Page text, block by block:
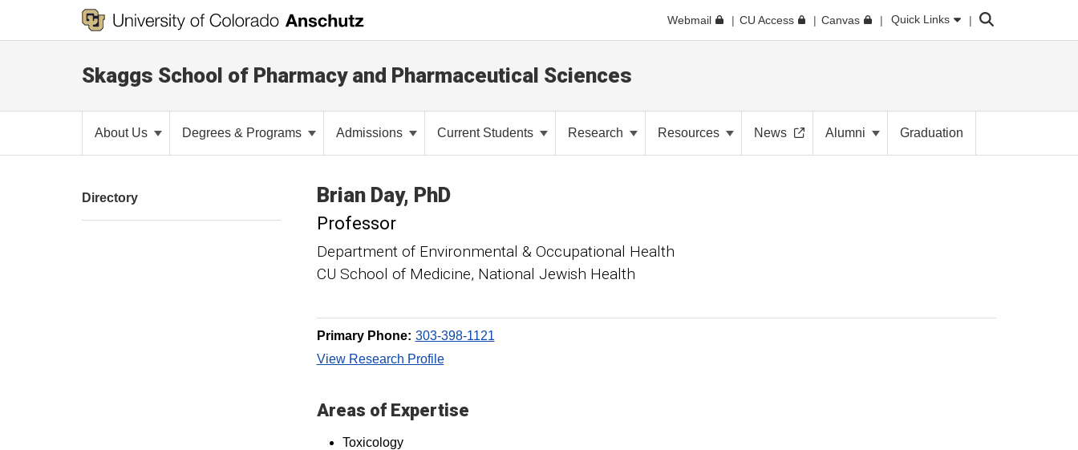
Webmail CU Access Canvas Quick Links Search
Skaggs School of Pharmacy and Pharmaceutical Sciences
About Us Degrees & Programs Admissions Current Students Research Resources News Alumni Graduation
Brian Day PhD
Professor
Department of Environmental & Occupational Health
CU School of Medicine, National Jewish Health
Primary Phone: 303-398-1121
View Research Profile
Areas of Expertise
Toxicology
Directory